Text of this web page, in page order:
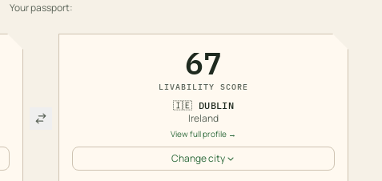
Your passport:
67
LIVABILITY SCORE
🇮🇪 DUBLIN
Ireland
View full profile →
Change city